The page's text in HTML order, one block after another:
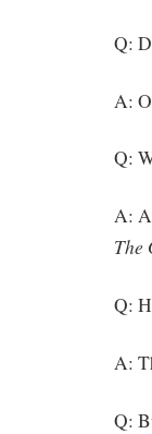
Q:
A:
Q:
A:
The
Q:
A:
Q: